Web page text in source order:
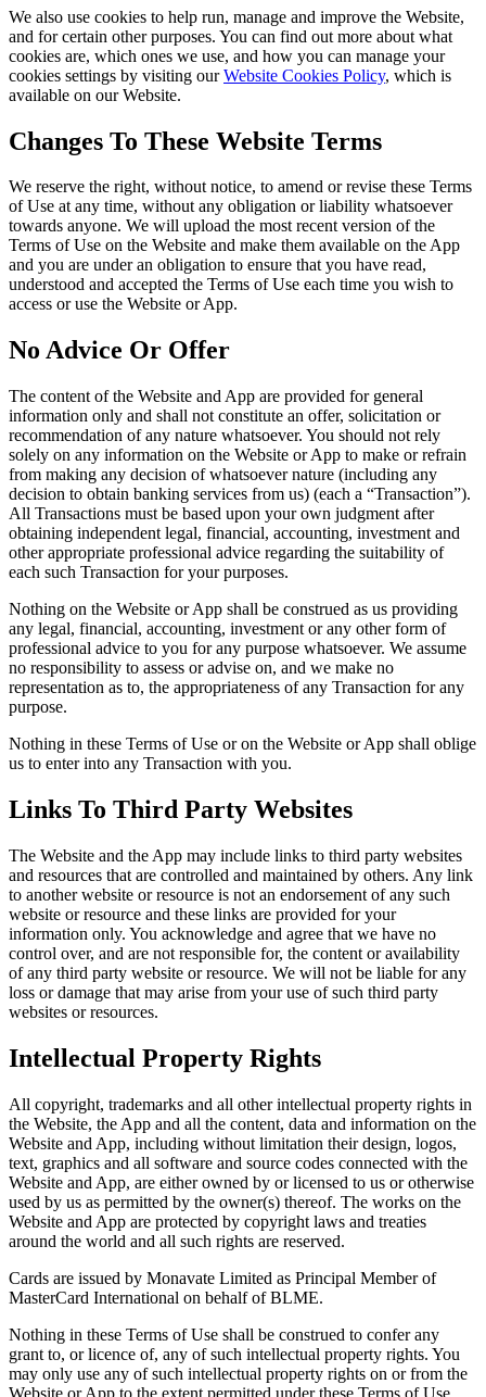
We also use cookies to help run, manage and improve the Website,
and for certain other purposes. You can find out more about what
cookies are, which ones we use, and how you can manage your
cookies settings by visiting ourWebsite Cookies Policy, which is
available on our Website.
Changes To These Website Terms
We reserve the right, without notice, to amend or revise these Terms
of Use at any time, without any obligation or liability whatsoever
towards anyone. We will upload the most recent version of the
Terms of Use on the Website and make them available on the App
and you are under an obligation to ensure that you have read,
understood and accepted the Terms of Use each time you wish to
access or use the Website or App.
No Advice Or Offer
The content of the Website and App are provided for general
information only and shall not constitute an offer, solicitation or
recommendation of any nature whatsoever. You should not rely
solely on any information on the Website or App to make or refrain
from making any decision of whatsoever nature (including any
decision to obtain banking services from us) (each a “Transaction”).
All Transactions must be based upon your own judgment after
obtaining independent legal, financial, accounting, investment and
other appropriate professional advice regarding the suitability of
each such Transaction for your purposes.
Nothing on the Website or App shall be construed as us providing
any legal, financial, accounting, investment or any other form of
professional advice to you for any purpose whatsoever. We assume
no responsibility to assess or advise on, and we make no
representation as to, the appropriateness of any Transaction for any
purpose.
Nothing in these Terms of Use or on the Website or App shall oblige
us to enter into any Transaction with you.
Links To Third Party Websites
The Website and the App may include links to third party websites
and resources that are controlled and maintained by others. Any link
to another website or resource is not an endorsement of any such
website or resource and these links are provided for your
information only. You acknowledge and agree that we have no
control over, and are not responsible for, the content or availability
of any third party website or resource. We will not be liable for any
loss or damage that may arise from your use of such third party
websites or resources.
Intellectual Property Rights
All copyright, trademarks and all other intellectual property rights in
the Website, the App and all the content, data and information on the
Website and App, including without limitation their design, logos,
text, graphics and all software and source codes connected with the
Website and App, are either owned by or licensed to us or otherwise
used by us as permitted by the owner(s) thereof. The works on the
Website and App are protected by copyright laws and treaties
around the world and all such rights are reserved.
Cards are issued by Monavate Limited as Principal Member of
MasterCard International on behalf of BLME.
Nothing in these Terms of Use shall be construed to confer any
grant to, or licence of, any of such intellectual property rights. You
may only use any of such intellectual property rights on or from the
Website or App to the extent permitted under these Terms of Use